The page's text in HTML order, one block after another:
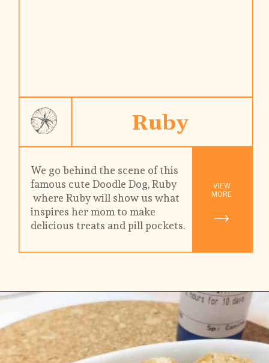
Ruby
We go behind the scene of this
famous cute Doodle Dog, Ruby
where Ruby will show us what
inspires her mom to make
delicious treats and pill pockets.
VIEW
MORE